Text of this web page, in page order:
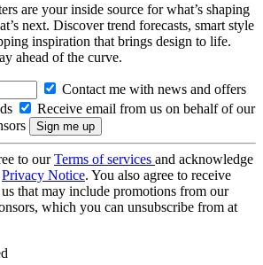
are your inside source for what’s shaping
next. Discover trend forecasts, smart style
inspiration that brings design to life.
ahead of the curve.
Contact me with news and offers
Receive email from us on behalf of our
to ourTerms of services and acknowledge
Privacy Notice. You also agree to receive
that may include promotions from our
which you can unsubscribe from at